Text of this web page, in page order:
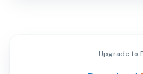
Upgrade to